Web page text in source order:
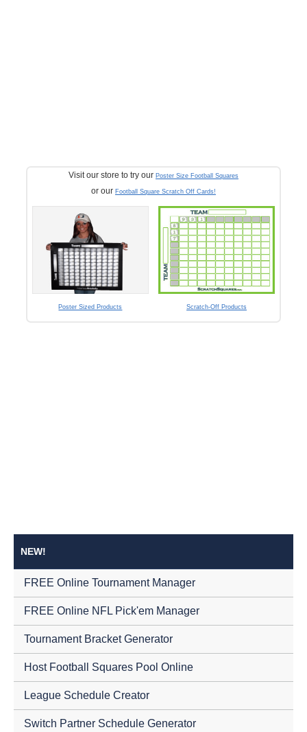
Visit our store to try our Poster Size Football Squares
or our Football Square Scratch Off Cards!
Poster Sized Products Scratch-Off Products
NEW!
FREE Online Tournament Manager
FREE Online NFL Pick'em Manager
Tournament Bracket Generator
Host Football Squares Pool Online
League Schedule Creator
Switch Partner Schedule Generator